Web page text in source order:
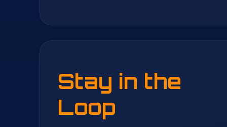
Stay in the
Loop